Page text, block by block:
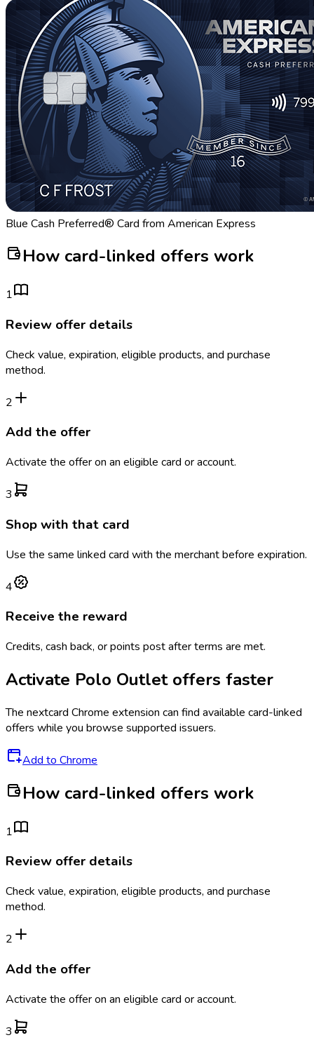
Blue Cash Preferred® Card from American Express
How card-linked offers work
1
Review offer details
Check value, expiration, eligible products, and purchase
method.
2
Add the offer
Activate the offer on an eligible card or account.
3
Shop with that card
Use the same linked card with the merchant before expiration.
4
Receive the reward
Credits, cash back, or points post after terms are met.
Activate Polo Outletoffers faster
The nextcard Chrome extension can find available card-linked
offers while you browse supported issuers.
Add to Chrome
How card-linked offers work
1
Review offer details
Check value, expiration, eligible products, and purchase
method.
2
Add the offer
Activate the offer on an eligible card or account.
3